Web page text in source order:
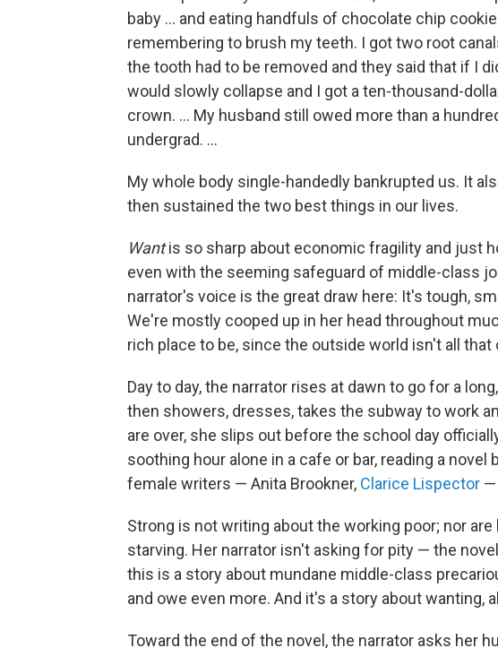
baby ... and eating handfuls of chocolate chip
remembering to brush my teeth. I got two root
the tooth had to be removed and they said that if I
would slowly collapse and I got a ten-thousand-
crown. ... My husband still owed more than a
undergrad. ...
My whole body single-handedly bankrupted us. It
then sustained the two best things in our lives.
Wantis so sharp about economic fragility and just
even with the seeming safeguard of middle-class
narrator's voice is the great draw here: It's tough,
We're mostly cooped up in her head throughout
rich place to be, since the outside world isn't all that
Day to day, the narrator rises at dawn to go for a
then showers, dresses, takes the subway to work
are over, she slips out before the school day
soothing hour alone in a cafe or bar, reading a
female writers — Anita Brookner, Clarice Lispector —
Strong is not writing about the working poor; nor
starving. Her narrator isn't asking for pity — the
this is a story about mundane middle-class
and owe even more. And it's a story about wanting,
Toward the end of the novel, the narrator asks her